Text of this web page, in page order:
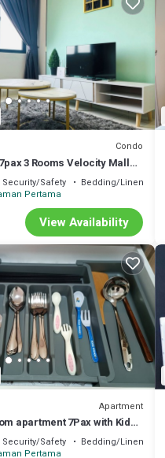
Condo
3 Rooms Velocity Mall
to MRT & LRT Malur
Security/Safety
Bedding/Linens
Pertama
View Availability
Apartment
apartment 7Pax with Kids
near MRT
Security/Safety
Bedding/Linens
Pertama